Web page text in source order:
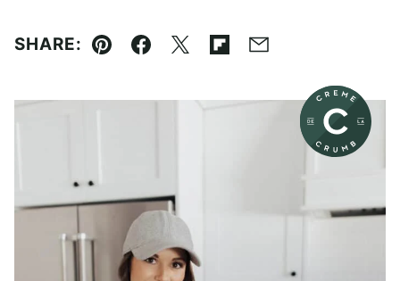
SHARE:
Pin Facebook
TweetFlipboard
Email